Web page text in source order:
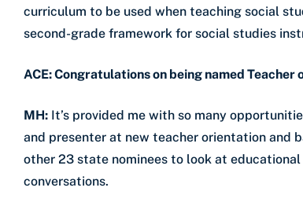
curriculum to be used when teaching social
second-grade framework for social studies
ACE: Congratulationson being named Teacher
MH: It’s provided me with so many
and presenter at new teacher orientation and
other 23 state nominees to look at
conversations.